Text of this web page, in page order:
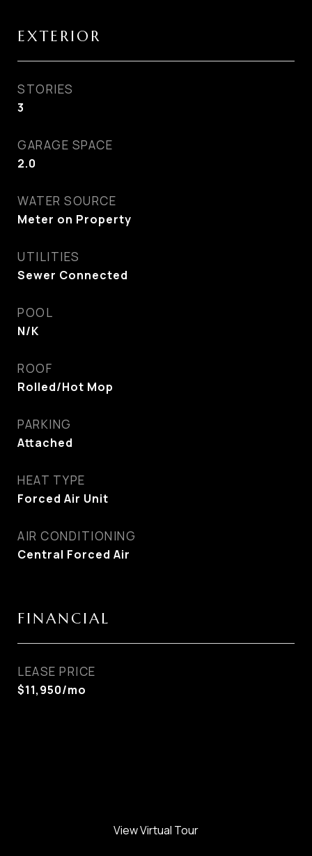
EXTERIOR
STORIES
3
GARAGE SPACE
2.0
WATER SOURCE
Meter on Property
UTILITIES
Sewer Connected
POOL
N/K
ROOF
Rolled/Hot Mop
PARKING
Attached
HEAT TYPE
Forced Air Unit
AIR CONDITIONING
Central Forced Air
FINANCIAL
LEASE PRICE
$11,950/mo
View Virtual Tour